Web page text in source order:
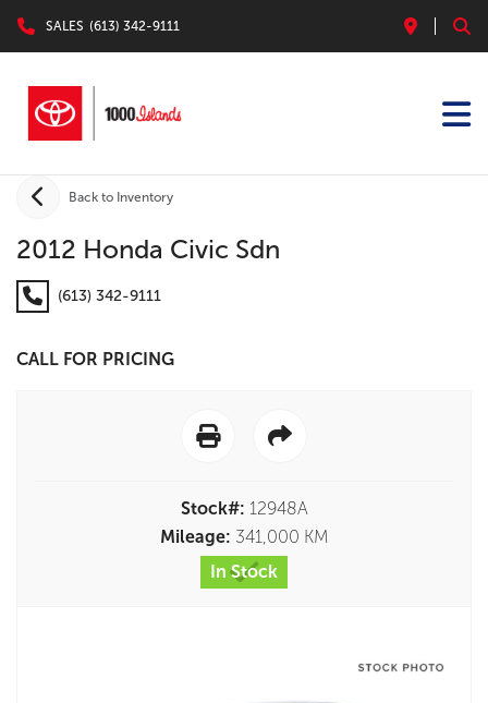
SALES (613) 342-9111
Back to Inventory
2012 Honda Civic Sdn
(613) 342-9111
CALL FOR PRICING
Stock#: 12948A
Mileage: 341,000 KM
In Stock